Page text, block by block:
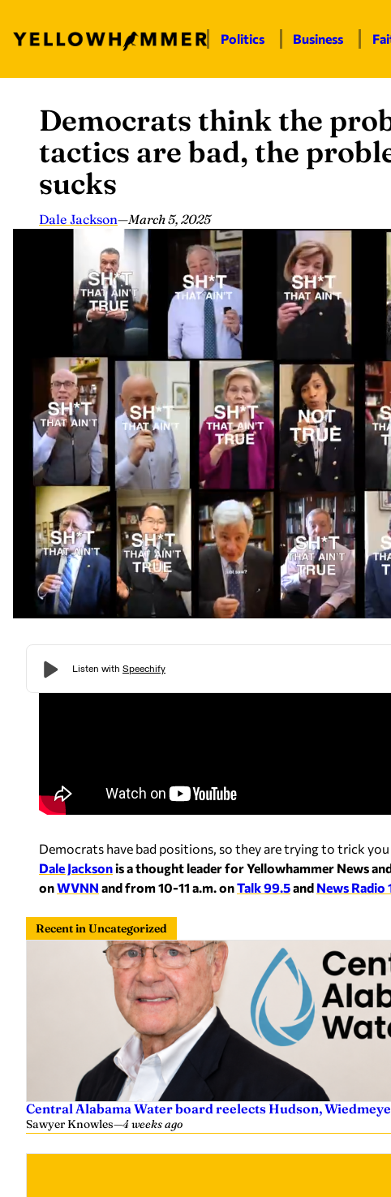
content
Politics Business
Democrats think the
tactics are bad, the
sucks
Dale Jackson—March 5, 2025
Democrats have bad positions, so they are trying to trick
Dale Jacksonis a thought leader for Yellowhammer News
onWVNN and from 10-11 a.m. onTalk 99.5and News Radio
Recent in Uncategorized
Central Alabama Water board reelects Hudson,
Sawyer Knowles—4 weeks ago